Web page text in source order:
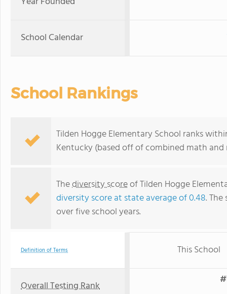
School Calendar
School Rankings
Tilden Hogge Elementary School ranks
Kentucky (based off of combined math
Thediversity scoreof Tilden Hogge
diversity score at state average of 0.48.
over five school years.
Definition of Terms This School
Overall Testing Rank